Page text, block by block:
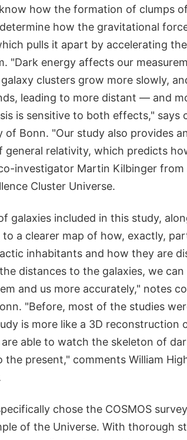
how the formation of clumps
how the gravitational
pulls it apart by accelerating
"Dark energy affects our
clusters grow more slowly,
leading to more distant — and
is sensitive to both effects," says
of Bonn. "Our study also provides
general relativity, which predicts
investigator Martin Kilbinger
Cluster Universe.
galaxies included in this study,
a clearer map of how, exactly,
inhabitants and how they are
distances to the galaxies, we
and us more accurately," notes
"Before, most of the studies
is more like a 3D reconstruction
able to watch the skeleton of
the present," comments William
chose the COSMOS
of the Universe. With thorough